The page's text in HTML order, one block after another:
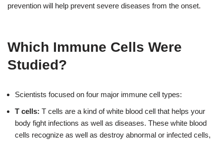
prevention will help prevent severe diseases from the onset.
Which Immune Cells Were
Studied?
Scientists focused on four major immune cell types:
T cells: T cells are a kind of white blood cell that helps your
body fight infections as well as diseases. These white blood
cells recognize as well as destroy abnormal or infected cells,